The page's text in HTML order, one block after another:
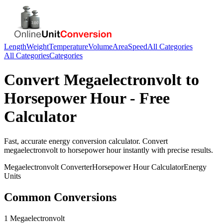
LengthWeightTemperatureVolumeAreaSpeedAll Categories
All CategoriesCategories
Convert Megaelectronvolt to
Horsepower Hour- Free
Calculator
Fast, accurate energy conversion calculator. Convert
megaelectronvolt to horsepower hourinstantly with precise results.
Megaelectronvolt ConverterHorsepower HourCalculatorEnergy
Units
Common Conversions
1 Megaelectronvolt